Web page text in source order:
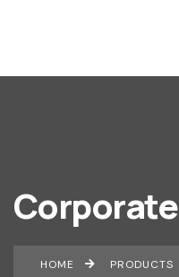
Corporate
HOME PRODUCTS